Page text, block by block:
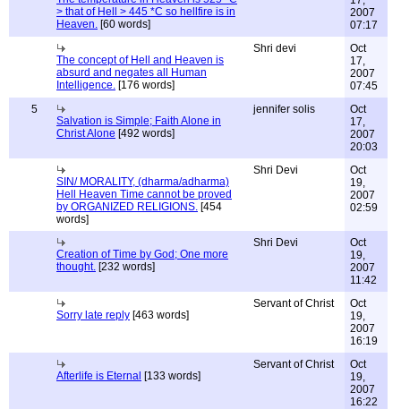
> that of Hell > 445 *C so hellfire is in
Heaven. [60 words]
2007
07:17
The concept of Hell and Heaven is
absurd and negates all Human
Intelligence. [176 words]
Shri devi
Oct
17,
2007
07:45
5
Salvation is Simple; Faith Alone in
Christ Alone [492 words]
jennifer solis
Oct
17,
2007
20:03
SIN/ MORALITY, (dharma/adharma)
Hell Heaven Time cannot be proved
by ORGANIZED RELIGIONS. [454
words]
Shri Devi
Oct
19,
2007
02:59
Creation of Time by God; One more
thought. [232 words]
Shri Devi
Oct
19,
2007
11:42
Sorry late reply [463 words]
Servant of Christ
Oct
19,
2007
16:19
Afterlife is Eternal [133 words]
Servant of Christ
Oct
19,
2007
16:22